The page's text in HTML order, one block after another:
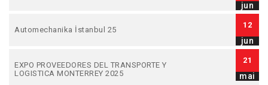
jun
Automechanika İstanbul 25
12
jun
EXPO PROVEEDORES DEL TRANSPORTE Y
LOGISTICA MONTERREY 2025
21
mai